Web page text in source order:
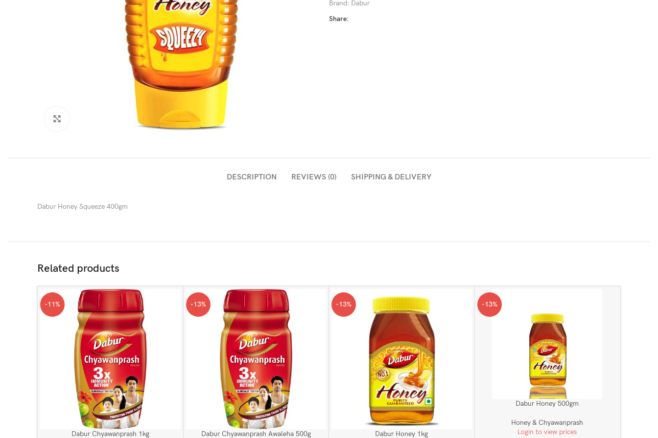
Brand: Dabur
Share:
DESCRIPTION REVIEWS (0) SHIPPING & DELIVERY
Dabur Honey Squeeze 400gm
Related products
-11%
Dabur Chyawanprash 1kg
-13%
Dabur Chyawanprash Awaleha 500g
-13%
Dabur Honey 1kg
-13%
Dabur Honey 500gm
Honey & Chyawanprash
Login to view prices